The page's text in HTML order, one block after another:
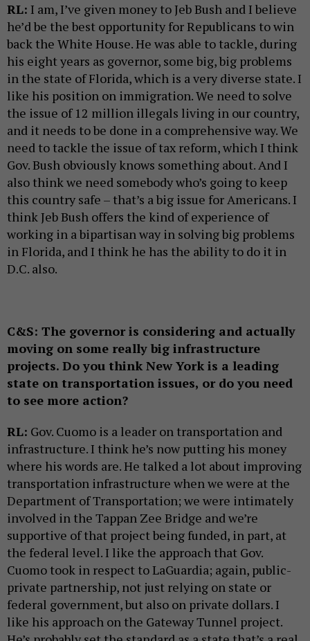
RL: I am, I’ve given money to Jeb Bush and I believe
he’d be the best opportunity for Republicans to win
back the White House. He was able to tackle, during
his eight years as governor, some big, big problems
in the state of Florida, which is a very diverse state. I
like his position on immigration. We need to solve
the issue of 12 million illegals living in our country,
and it needs to be done in a comprehensive way. We
need to tackle the issue of tax reform, which I think
Gov. Bush obviously knows something about. And I
also think we need somebody who’s going to keep
this country safe – that’s a big issue for Americans. I
think Jeb Bush offers the kind of experience of
working in a bipartisan way in solving big problems
in Florida, and I think he has the ability to do it in
D.C. also.
C&S: The governor is considering and actually
moving on some really big infrastructure
projects. Do you think New York is a leading
state on transportation issues, or do you need
to see more action?
RL: Gov. Cuomo is a leader on transportation and
infrastructure. I think he’s now putting his money
where his words are. He talked a lot about improving
transportation infrastructure when we were at the
Department of Transportation; we were intimately
involved in the Tappan Zee Bridge and we’re
supportive of that project being funded, in part, at
the federal level. I like the approach that Gov.
Cuomo took in respect to LaGuardia; again, public-
private partnership, not just relying on state or
federal government, but also on private dollars. I
like his approach on the Gateway Tunnel project.